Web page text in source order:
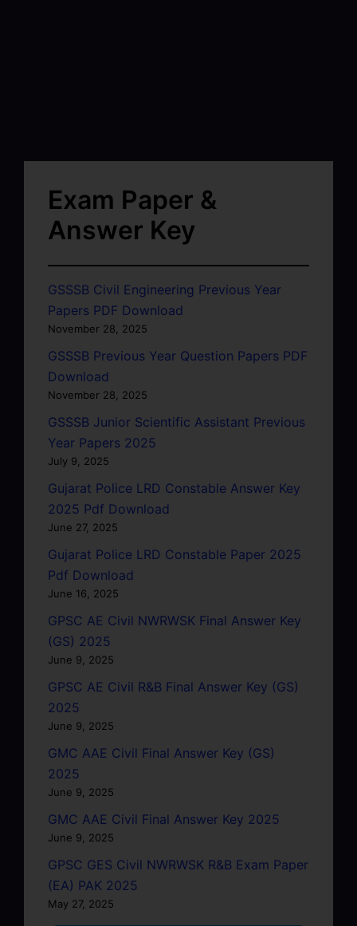
Exam Paper &
Answer Key
GSSSB Civil Engineering Previous Year
Papers PDF Download
November 28, 2025
GSSSB Previous Year Question Papers PDF
Download
November 28, 2025
GSSSB Junior Scientific Assistant Previous
Year Papers 2025
July 9, 2025
Gujarat Police LRD Constable Answer Key
2025 Pdf Download
June 27, 2025
Gujarat Police LRD Constable Paper 2025
Pdf Download
June 16, 2025
GPSC AE Civil NWRWSK Final Answer Key
(GS) 2025
June 9, 2025
GPSC AE Civil R&B Final Answer Key (GS)
2025
June 9, 2025
GMC AAE Civil Final Answer Key (GS)
2025
June 9, 2025
GMC AAE Civil Final Answer Key 2025
June 9, 2025
GPSC GES Civil NWRWSK R&B Exam Paper
(EA) PAK 2025
May 27, 2025